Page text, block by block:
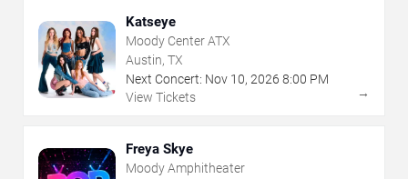
Katseye
Moody Center ATX
Austin, TX
Next Concert: Nov 10, 2026 8:00 PM
View Tickets
→
Freya Skye
Moody Amphitheater